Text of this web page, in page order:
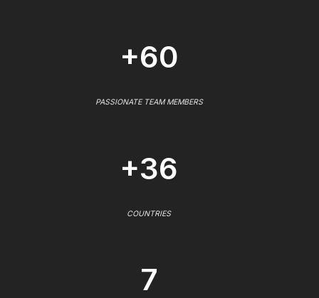
+60
PASSIONATE TEAM MEMBERS
+36
COUNTRIES
7